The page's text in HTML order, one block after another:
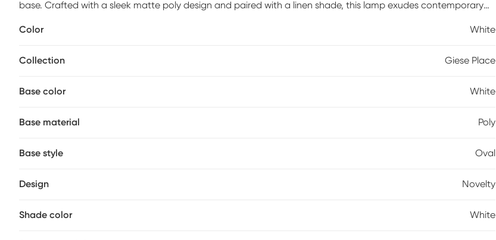
base. Crafted with a sleek matte poly design and paired with a linen shade, this lamp exudes contemporary
Color
White
Collection Giese Place
Base color White
Base material Poly
Base style Oval
Design Novelty
Shade color White